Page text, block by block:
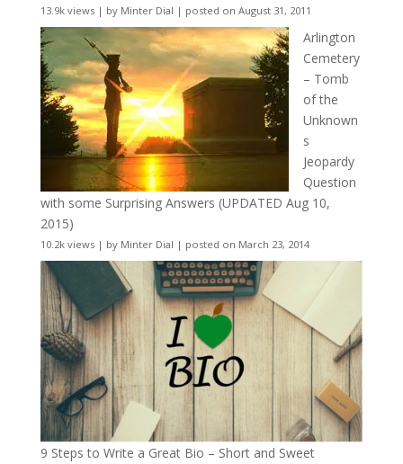
13.9k views| by Minter Dial | posted on August 31, 2011
Arlington
Cemetery
– Tomb
of the
Unknown
s
Jeopardy
Question
with some Surprising Answers (UPDATED Aug 10,
2015)
10.2k views| by Minter Dial | posted on March 23, 2014
9 Steps to Write a Great Bio – Short and Sweet